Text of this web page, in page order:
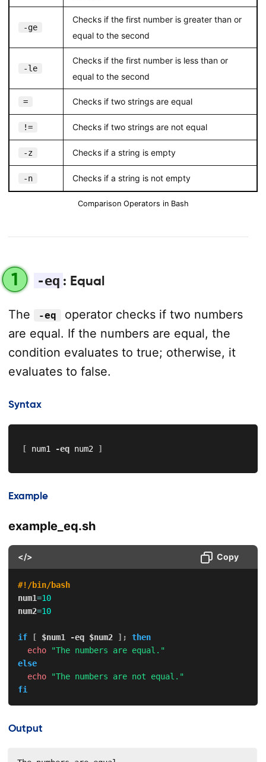
-ge
Checks if the first number is greater than or
equal to the second
-le
Checks if the first number is less than or
equal to the second
= Checks if two strings are equal
!= Checks if two strings are not equal
-z Checks if a string is empty
-n Checks if a string is not empty
Comparison Operators in Bash
1 -eq : Equal
The -eq
operator checks if two numbers
are equal. If the numbers are equal, the
condition evaluates to true; otherwise, it
evaluates to false.
Syntax
[ num1 -eq num2 ]
Example
example_eq.sh
</> Copy
#!/bin/bash
num1=10
num2=10
if [ $num1 -eq $num2 ] ;
then
echo
"The numbers are equal."
else
echo
"The numbers are not equal."
fi
Output